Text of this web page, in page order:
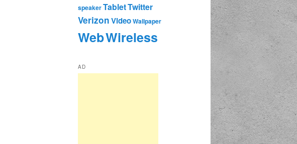
speakerTabletTwitter
VerizonVideoWallpaper
WebWireless
AD